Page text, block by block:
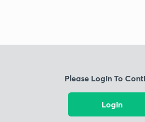
Please Login To
Login